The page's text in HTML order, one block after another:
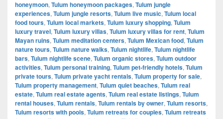
honeymoon, Tulum honeymoon packages, Tulum jungle
experiences, Tulum jungle resorts, Tulum live music, Tulum local
food tours, Tulum local markets, Tulum luxury shopping, Tulum
luxury travel, Tulum luxury villas, Tulum luxury villas for rent, Tulum
Mayan ruins, Tulum meditation centers, Tulum Mexican food, Tulum
nature tours, Tulum nature walks, Tulum nightlife, Tulum nightlife
bars, Tulum nightlife scene, Tulum organic stores, Tulum outdoor
activities, Tulum personal training, Tulum pet-friendly hotels, Tulum
private tours, Tulum private yacht rentals, Tulum property for sale,
Tulum property management, Tulum quiet beaches, Tulum real
estate, Tulum real estate agents, Tulum real estate listings, Tulum
rental houses, Tulum rentals, Tulum rentals by owner, Tulum resorts,
Tulum resorts with pools, Tulum retreats for couples, Tulum retreats